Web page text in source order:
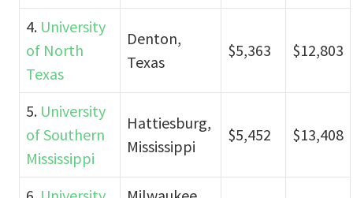
4. University
of North
Texas
Denton,
Texas
$5,363 $12,803
5. University
of Southern
Mississippi
Hattiesburg,
Mississippi
$5,452 $13,408